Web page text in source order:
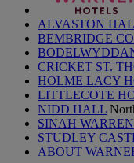
ALVASTON
BEMBRIDGE
CRICKET ST.
HOLME LACY
LITTLECOTE
NIDD HALL
SINAH WARREN
STUDLEY
ABOUT